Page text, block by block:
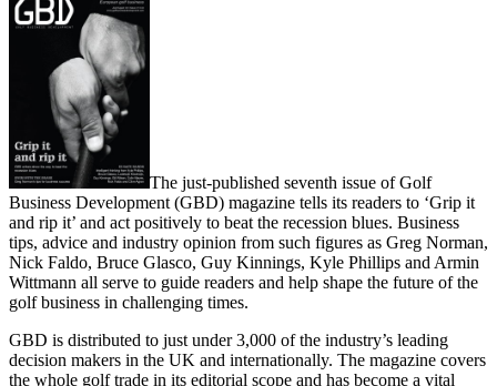
The just-published seventh issue of Golf
Business Development (GBD) magazine tells its readers to ‘Grip it
and rip it’ and act positively to beat the recession blues. Business
tips, advice and industry opinion from such figures as Greg Norman,
Nick Faldo, Bruce Glasco, Guy Kinnings, Kyle Phillips and Armin
Wittmann all serve to guide readers and help shape the future of the
golf business in challenging times.
GBD is distributed to just under 3,000 of the industry’s leading
decision makers in the UK and internationally. The magazine covers
the whole golf trade in its editorial scope and has become a vital